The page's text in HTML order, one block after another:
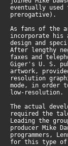
eventually used
prerogative).
As fans of the
incorporate his
design and
After lengthy
faxes and
Giger's U. S.
artwork,
resolution
mode, in order
low-resolution.
The actual
required the
Leading the
producer Mike
programmers,
for this type of